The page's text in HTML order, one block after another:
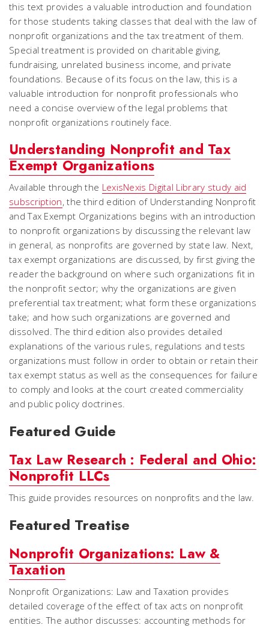
this text provides a valuable introduction and foundation
for those students taking classes that deal with the law of
nonprofit organizations and the tax treatment of them.
Special treatment is provided on charitable giving,
fundraising, unrelated business income, and private
foundations. Because of its focus on the law, this is a
valuable introduction for nonprofit professionals who
need a concise overview of the legal problems that
nonprofit organizations routinely face.
Understanding Nonprofit and Tax
Exempt Organizations
Available through the LexisNexis Digital Library study aid
subscription, the third edition of Understanding Nonprofit
and Tax Exempt Organizations begins with an introduction
to nonprofit organizations by discussing the relevant law
in general, as nonprofits are governed by state law. Next,
tax exempt organizations are discussed, by first giving the
reader the background on where such organizations fit in
the nonprofit sector; why the organizations are given
preferential tax treatment; what form these organizations
take; and how such organizations are governed and
dissolved. The third edition also provides detailed
explanations of the various rules, regulations and tests
organizations must follow in order to obtain or retain their
tax exempt status as well as the consequences for failure
to comply and looks at the court created commerciality
and public policy doctrines.
Featured Guide
Tax Law Research : Federal and Ohio:
Nonprofit LLCs
This guide provides resources on nonprofits and the law.
Featured Treatise
Nonprofit Organizations: Law &
Taxation
Nonprofit Organizations: Law and Taxation provides
detailed coverage of the effect of tax acts on nonprofit
entities. The author discusses: accounting methods for